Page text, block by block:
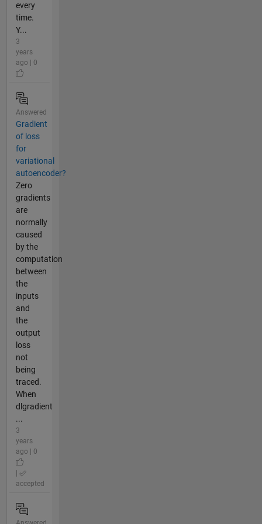
every
time.
Y...
3
years
ago | 0
Answered
Gradient
of loss
for
variational
autoencoder?
Zero
gradients
are
normally
caused
by the
computation
between
the
inputs
and
the
output
loss
not
being
traced.
When
dlgradient
...
3
years
ago | 0
accepted